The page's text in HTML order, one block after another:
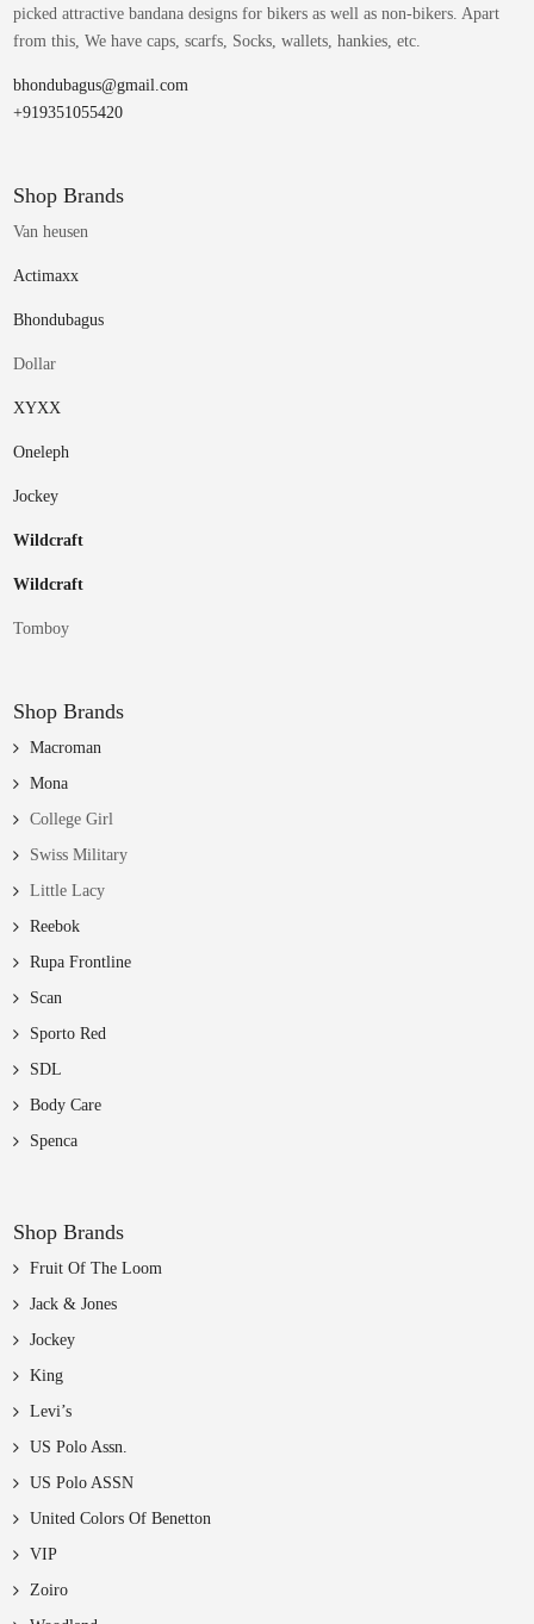
picked attractive bandana designs for bikers as well as non-bikers. Apart
from this, We have caps, scarfs, Socks, wallets, hankies, etc.
bhondubagus@gmail.com
+919351055420
Shop Brands
Van heusen
Actimaxx
Bhondubagus
Dollar
XYXX
Oneleph
Jockey
Wildcraft
Wildcraft
Tomboy
Shop Brands
Macroman
Mona
College Girl
Swiss Military
Little Lacy
Reebok
Rupa Frontline
Scan
Sporto Red
SDL
Body Care
Spenca
Shop Brands
Fruit Of The Loom
Jack & Jones
Jockey
King
Levi’s
US Polo Assn.
US Polo ASSN
United Colors Of Benetton
VIP
Zoiro